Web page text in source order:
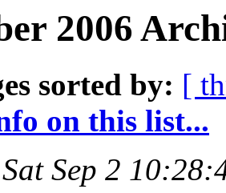
2006
sorted by: [
on this list...
Sat Sep 2